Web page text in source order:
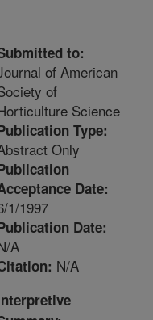
to:
of American
of
Science
Type:
Only
Date:
1/1997
Date:
A
N/A